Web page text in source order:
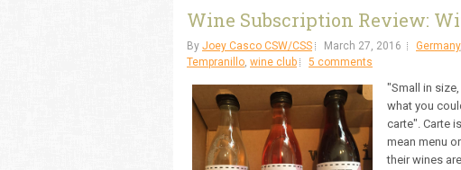
Wine Subscription Review:
By Joey Casco CSW/CSS March 27, 2016 Germany,
Tempranillo, wine club 5 comments
"Small in
what you
carte". Carte
mean menu
their wines